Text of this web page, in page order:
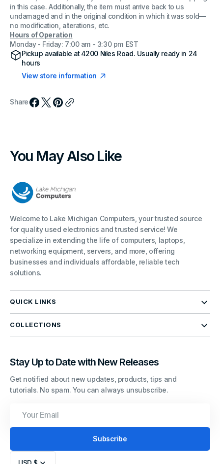
in this case. Additionally, the item must arrive back to us
undamaged and in the original condition in which it was sold—
no modification, alterations, etc.
Hours of Operation
Monday - Friday: 7:00 am - 3:30 pm EST
Pickup available at4200 Niles Road. Usually ready in 24
hours
View store information
Share
You May Also Like
Welcome to Lake Michigan Computers, your trusted source
for quality used electronics and trusted service! We
specialize in extending the life of computers, laptops,
networking equipment, servers, and more, offering
businesses and individuals affordable, reliable tech
solutions.
QUICK LINKS
COLLECTIONS
Stay Up to Date with New Releases
Get notified about new updates, products, tips and
tutorials. No spam. You can always unsubscribe.
Email
Subscribe